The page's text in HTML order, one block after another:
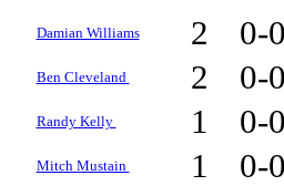
Damian Williams 2 0-
Ben Cleveland 2 0-
Randy Kelly 1 0-
Mitch Mustain 1 0-